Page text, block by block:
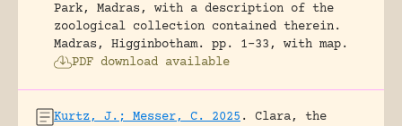
Park, Madras, with a description of the
zoological collection contained therein.
Madras, Higginbotham.
pp. 1-33, with map.
PDF download available
Kurtz, J.; Messer, C. 2025 .
Clara, the